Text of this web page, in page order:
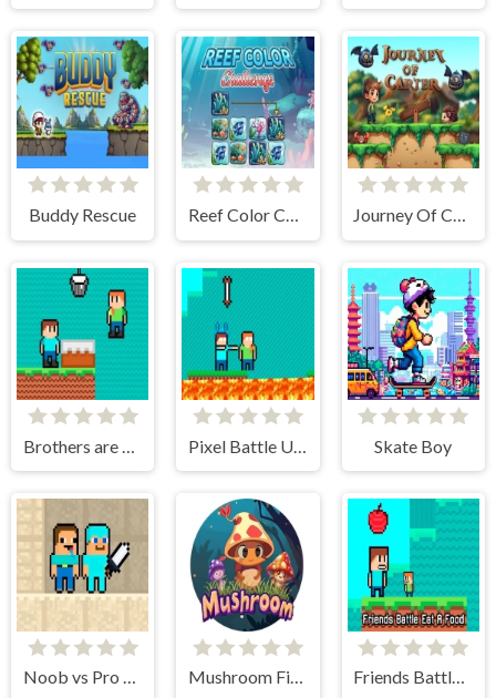
Buddy Rescue Reef Color Challenge Journey Of Carter
Skate Boy
Noob vs Pro Sand island Mushroom Fight For The Kingdom Friends Battle Eat A Food